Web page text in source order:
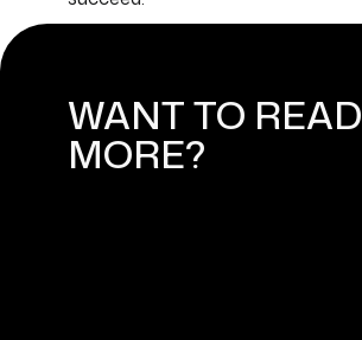
WANT TO READ
MORE?